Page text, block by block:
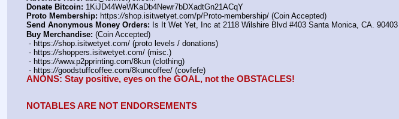
Donate Bitcoin: 1KiJD44WeWKaDb4Newr7bDXadtGn21ACqY
Proto Membership: https://shop.isitwetyet.com/p/Proto-membership/ (Coin Accepted)
Send Anonymous Money Orders: Is It Wet Yet, Inc at 2118 Wilshire Blvd #403 Santa Monica, CA. 90403
Buy Merchandise: (Coin Accepted)
- https://shop.isitwetyet.com/ (proto levels / donations)
- https://shoppers.isitwetyet.com/ (misc.)
- https://www.p2pprinting.com/8kun (clothing)
- https://goodstuffcoffee.com/8kuncoffee/ (covfefe)
ANONS: Stay positive, eyes on the GOAL, not the OBSTACLES!
NOTABLES ARE NOT ENDORSEMENTS